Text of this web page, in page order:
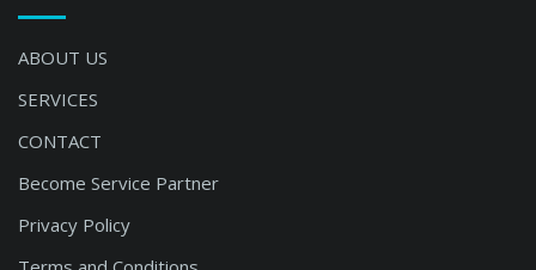
ABOUT US
SERVICES
CONTACT
Become Service Partner
Privacy Policy